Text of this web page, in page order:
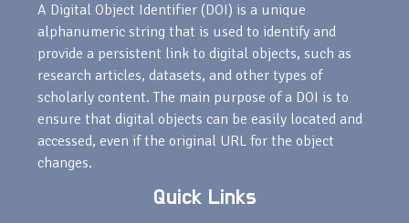
A Digital Object Identifier (DOI) is a unique
alphanumeric string that is used to identify and
provide a persistent link to digital objects, such as
research articles, datasets, and other types of
scholarly content. The main purpose of a DOI is to
ensure that digital objects can be easily located and
accessed, even if the original URL for the object
changes.
Quick Links